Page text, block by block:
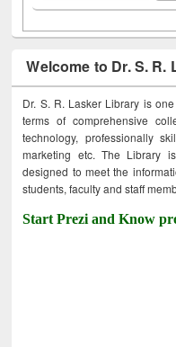
Welcome to Dr. S. R.
Dr. S. R. Lasker Library is
terms of comprehensive
technology, professionally
marketing etc. The Library
designed to meet the
students, faculty and staff
Start Prezi and Know